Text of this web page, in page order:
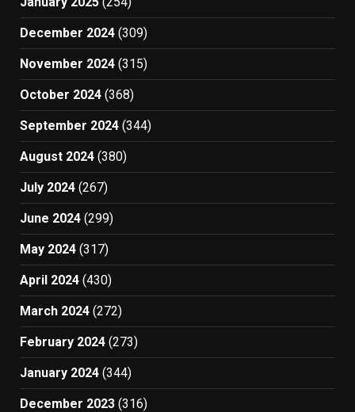
December 2024 (309)
November 2024 (315)
October 2024 (368)
September 2024 (344)
August 2024 (380)
July 2024 (267)
June 2024 (299)
May 2024 (317)
April 2024 (430)
March 2024 (272)
February 2024 (273)
January 2024 (344)
December 2023 (316)